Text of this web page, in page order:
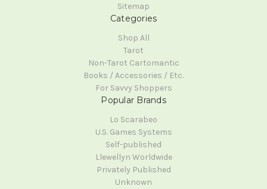
Sitemap
Categories
Shop All
Tarot
Non-Tarot Cartomantic
Books / Accessories / Etc.
For Savvy Shoppers
Popular Brands
Lo Scarabeo
U.S. Games Systems
Self-published
Llewellyn Worldwide
Privately Published
Unknown